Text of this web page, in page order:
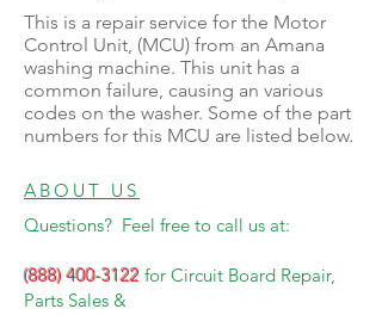
This is a repair service for the Motor
Control Unit, (MCU) from an Amana
washing machine. This unit has a
common failure, causing an various
codes on the washer. Some of the part
numbers for this MCU are listed below.
ABOUT US
Questions? Feel free to call us at:
(888) 400-3122 for Circuit Board Repair,
Parts Sales &